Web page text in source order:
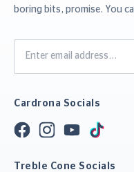
boring bits, promise. You
Cardrona Socials
Treble Cone Socials